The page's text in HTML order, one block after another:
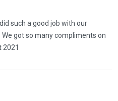
such a good job with our
got so many compliments on
2021